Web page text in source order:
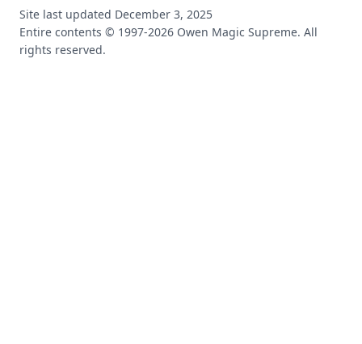
Site last updated December 3, 2025
Entire contents © 1997-2026 Owen Magic Supreme. All
rights reserved.